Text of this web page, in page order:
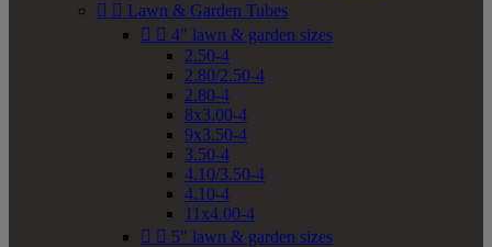
  Lawn & Garden Tubes
  4" lawn & garden sizes
2.50-4
2.80/2.50-4
2.80-4
8x3.00-4
9x3.50-4
3.50-4
4.10/3.50-4
4.10-4
11x4.00-4
  5" lawn & garden sizes